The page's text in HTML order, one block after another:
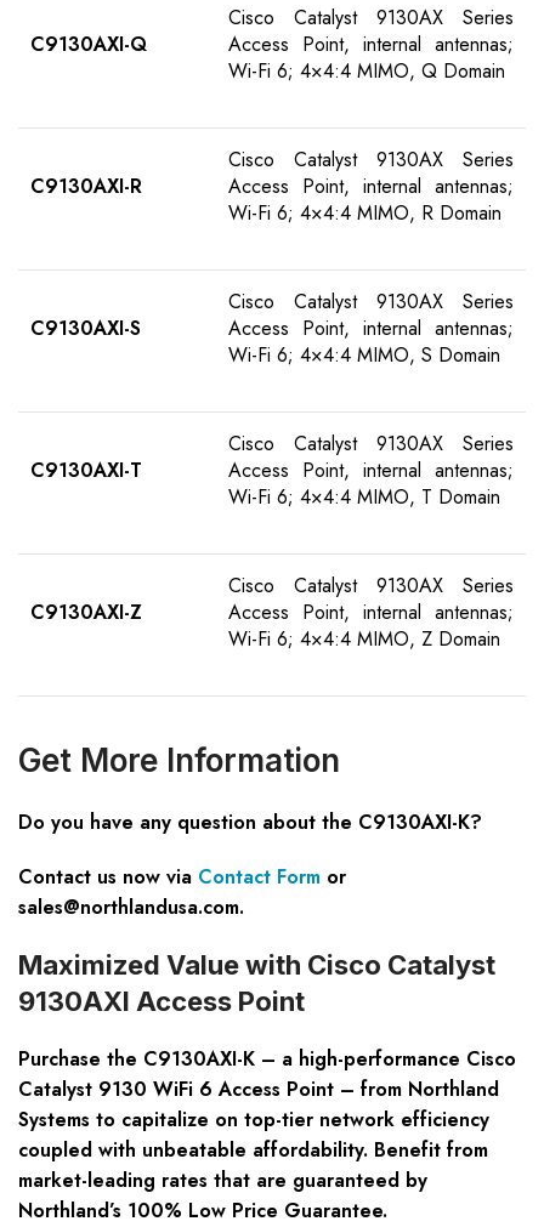
C9130AXI-Q
Cisco Catalyst 9130AX Series
Access Point, internal antennas;
Wi-Fi 6; 4×4:4 MIMO, Q Domain
C9130AXI-R
Cisco Catalyst 9130AX Series
Access Point, internal antennas;
Wi-Fi 6; 4×4:4 MIMO, R Domain
C9130AXI-S
Cisco Catalyst 9130AX Series
Access Point, internal antennas;
Wi-Fi 6; 4×4:4 MIMO, S Domain
C9130AXI-T
Cisco Catalyst 9130AX Series
Access Point, internal antennas;
Wi-Fi 6; 4×4:4 MIMO, T Domain
C9130AXI-Z
Cisco Catalyst 9130AX Series
Access Point, internal antennas;
Wi-Fi 6; 4×4:4 MIMO, Z Domain
Get More Information
Do you have any question about the C9130AXI-K?
Contact us now via Contact Form or
sales@northlandusa.com.
Maximized Value with Cisco Catalyst
9130AXI Access Point
Purchase the C9130AXI-K – a high-performance Cisco
Catalyst 9130 WiFi 6 Access Point – from Northland
Systems to capitalize on top-tier network efficiency
coupled with unbeatable affordability. Benefit from
market-leading rates that are guaranteed by
Northland’s 100% Low Price Guarantee.